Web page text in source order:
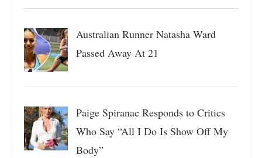
Australian Runner Natasha Ward
Passed Away At 21
Paige Spiranac Responds to Critics
Who Say “All I Do Is Show Off My
Body”